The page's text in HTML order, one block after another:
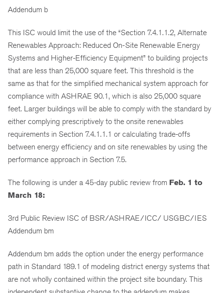
Addendum b
This ISC would limit the use of the “Section 7.4.1.1.2, Alternate
Renewables Approach: Reduced On-Site Renewable Energy
Systems and Higher-Efficiency Equipment” to building projects
that are less than 25,000 square feet. This threshold is the
same as that for the simplified mechanical system approach for
compliance with ASHRAE 90.1, which is also 25,000 square
feet. Larger buildings will be able to comply with the standard by
either complying prescriptively to the onsite renewables
requirements in Section 7.4.1.1.1 or calculating trade-offs
between energy efficiency and on site renewables by using the
performance approach in Section 7.5.
The following is under a 45-day public review from Feb. 1 to
March 18:
3rd Public Review ISC of BSR/ASHRAE/ICC/ USGBC/IES
Addendum bm
Addendum bm adds the option under the energy performance
path in Standard 189.1 of modeling district energy systems that
are not wholly contained within the project site boundary. This